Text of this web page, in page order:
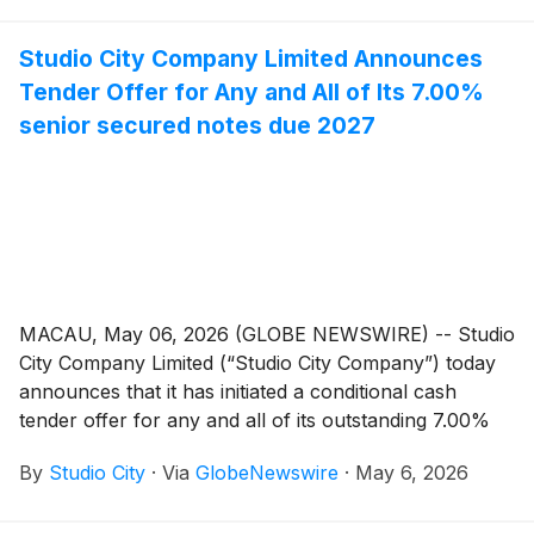
Studio City Company Limited Announces
Tender Offer for Any and All of Its 7.00%
senior secured notes due 2027
MACAU, May 06, 2026 (GLOBE NEWSWIRE) -- Studio
City Company Limited (“Studio City Company”) today
announces that it has initiated a conditional cash
tender offer for any and all of its outstanding 7.00%
G8539E AC9 and 86400G AC3; ISIN USG8539EAC96
By Studio City · Via GlobeNewswire · May 6, 2026